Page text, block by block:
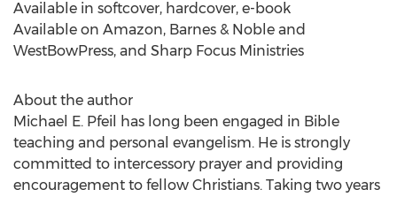
Available in softcover, hardcover, e-book
Available on Amazon, Barnes & Noble and
WestBowPress, and Sharp Focus Ministries
About the author
Michael E. Pfeil has long been engaged in Bible
teaching and personal evangelism. He is strongly
committed to intercessory prayer and providing
encouragement to fellow Christians. Taking two years